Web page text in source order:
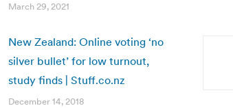
March 29, 2021
New Zealand: Online voting ‘no
silver bullet’ for low turnout,
study finds | Stuff.co.nz
December 14, 2018